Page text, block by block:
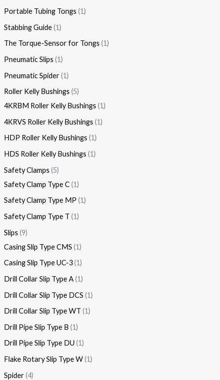
Portable Tubing Tongs 1
Stabbing Guide 1
The Torque-Sensor for Tongs 1
Pneumatic Slips 1
Pneumatic Spider 1
Roller Kelly Bushings 5
4KRBM Roller Kelly Bushings 1
4KRVS Roller Kelly Bushings 1
HDP Roller Kelly Bushings 1
HDS Roller Kelly Bushings 1
Safety Clamps 5
Safety Clamp Type C 1
Safety Clamp Type MP 1
Safety Clamp Type T 1
Slips 9
Casing Slip Type CMS 1
Casing Slip Type UC-3 1
Drill Collar Slip Type A 1
Drill Collar Slip Type DCS 1
Drill Collar Slip Type WT 1
Drill Pipe Slip Type B 1
Drill Pipe Slip Type DU 1
Flake Rotary Slip Type W 1
Spider 4